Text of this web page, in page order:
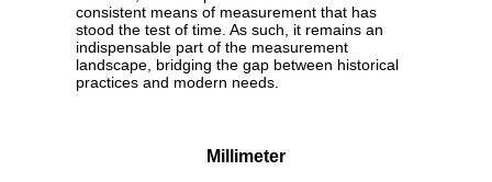
consistent means of measurement that has
stood the test of time. As such, it remains an
indispensable part of the measurement
landscape, bridging the gap between historical
practices and modern needs.
Millimeter